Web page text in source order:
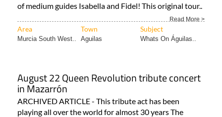
of medium guides Isabella and Fidel! This original tour..
Read More >
Area Town Subject
Murcia South West.. Aguilas Whats On Águilas..
August 22 Queen Revolution tribute concert
in Mazarrón
ARCHIVED ARTICLE - This tribute act has been
playing all over the world for almost 30 years The